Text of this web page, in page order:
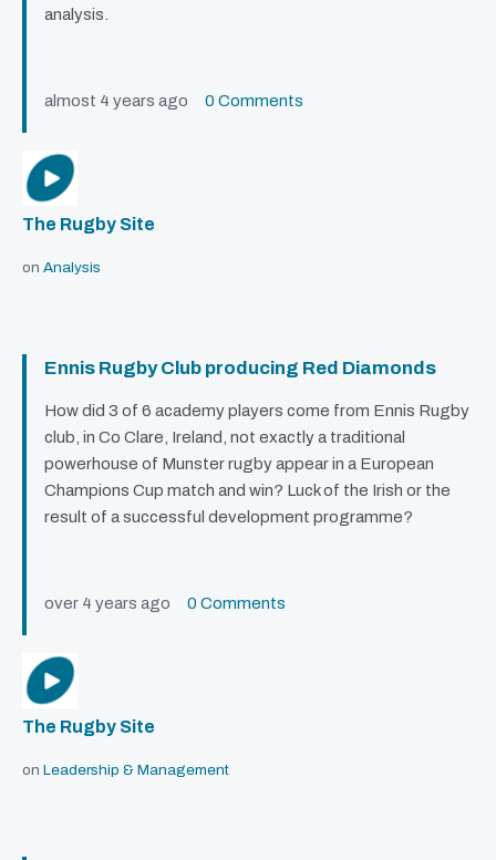
analysis.
almost 4 years ago 0 Comments
The Rugby Site
on Analysis
Ennis Rugby Club producing Red Diamonds
How did 3 of 6 academy players come from Ennis Rugby
club, in Co Clare, Ireland, not exactly a traditional
powerhouse of Munster rugby appear in a European
Champions Cup match and win? Luck of the Irish or the
result of a successful development programme?
over 4 years ago 0 Comments
The Rugby Site
on Leadership & Management